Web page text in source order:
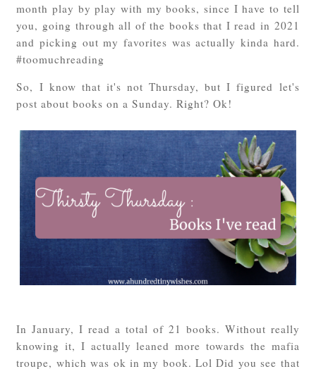
month play by play with my books, since I have to tell
you, going through all of the books that I read in 2021
and picking out my favorites was actually kinda hard.
#toomuchreading
So, I know that it's not Thursday, but I figured let's
post about books on a Sunday. Right? Ok!
In January, I read a total of 21 books. Without really
knowing it, I actually leaned more towards the mafia
troupe, which was ok in my book. Lol Did you see that